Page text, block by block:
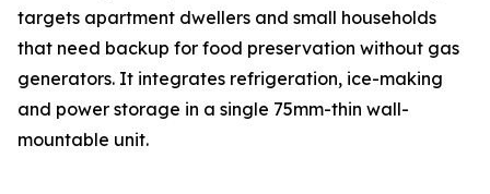
targets apartment dwellers and small households
that need backup for food preservation without gas
generators. It integrates refrigeration, ice-making
and power storage in a single 75mm-thin wall-
mountable unit.